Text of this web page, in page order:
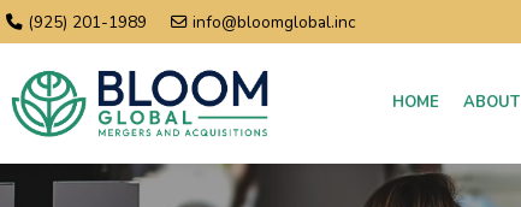
(925) 201-1989 info@bloomglobal.inc
HOME ABOUT